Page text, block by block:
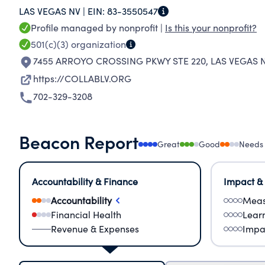
and education to enhance the lives of those
Learning Disabilities (ID/DD/PD/LD) of ALL
disability network and support model
member in need of disability related services
outcomes, while creating a safe campus
hea
LAS VEGAS NV | EIN: 83-3550547
Profile managed by nonprofit | Is this your nonprofit?
501(c)(3) organization
7455 ARROYO CROSSING PKWY STE 220, LAS VEGAS
https://COLLABLV.ORG
702-329-3208
Beacon Report Great Good
Accountability & Finance
Accountability
Financial Health
Revenue & Expenses
Impact